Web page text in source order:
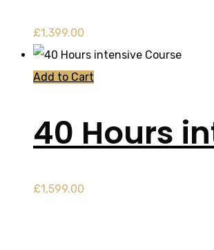
£1,399.00
Add to Cart
40 Hours
£1,599.00